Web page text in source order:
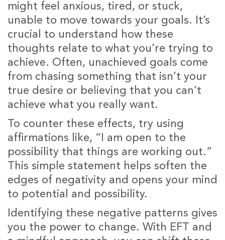
might feel anxious, tired, or stuck,
unable to move towards your goals. It’s
crucial to understand how these
thoughts relate to what you’re trying to
achieve. Often, unachieved goals come
from chasing something that isn’t your
true desire or believing that you can’t
achieve what you really want.
To counter these effects, try using
affirmations like, “I am open to the
possibility that things are working out.”
This simple statement helps soften the
edges of negativity and opens your mind
to potential and possibility.
Identifying these negative patterns gives
you the power to change. With EFT and